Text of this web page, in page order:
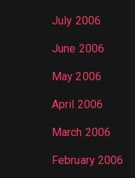
July 2006
June 2006
May 2006
April 2006
March 2006
February 2006